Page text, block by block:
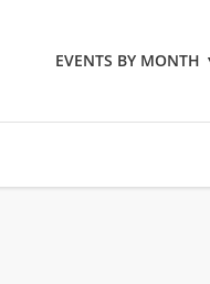
EVENTS BY MONTH